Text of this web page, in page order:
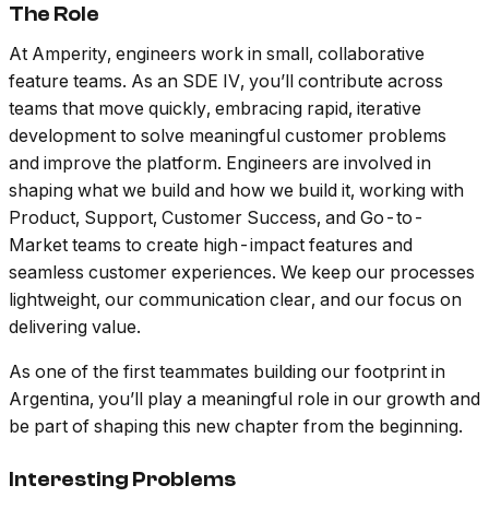
The Role
At Amperity, engineers work in small, collaborative
feature teams. As an SDE IV, you’ll contribute across
teams that move quickly, embracing rapid, iterative
development to solve meaningful customer problems
and improve the platform. Engineers are involved in
shaping what we build and how we build it, working with
Product, Support, Customer Success, and Go-to-
Market teams to create high-impact features and
seamless customer experiences. We keep our processes
lightweight, our communication clear, and our focus on
delivering value.
As one of the first teammates building our footprint in
Argentina, you’ll play a meaningful role in our growth and
be part of shaping this new chapter from the beginning.
Interesting Problems